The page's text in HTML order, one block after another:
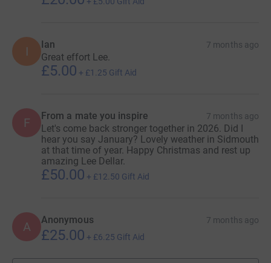
I Ian 7 months ago
Great effort Lee.
£5.00 + £1.25 Gift Aid
F From a mate you inspire 7 months ago
Let's come back stronger together in 2026. Did I
hear you say January? Lovely weather in Sidmouth
at that time of year. Happy Christmas and rest up
amazing Lee Dellar.
£50.00 + £12.50 Gift Aid
A Anonymous 7 months ago
£25.00 + £6.25 Gift Aid